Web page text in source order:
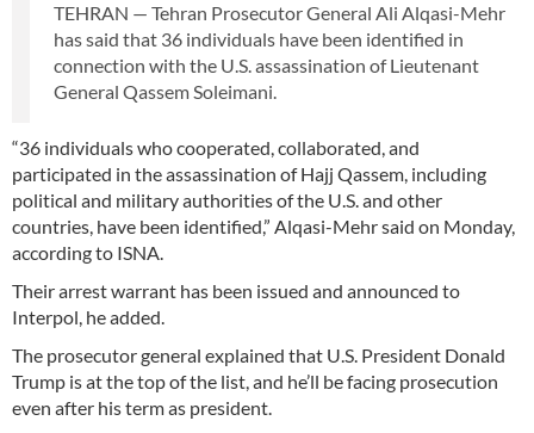
TEHRAN — Tehran Prosecutor General Ali Alqasi-Mehr
has said that 36 individuals have been identified in
connection with the U.S. assassination of Lieutenant
General Qassem Soleimani.
“36 individuals who cooperated, collaborated, and
participated in the assassination of Hajj Qassem, including
political and military authorities of the U.S. and other
countries, have been identified,” Alqasi-Mehr said on Monday,
according to ISNA.
Their arrest warrant has been issued and announced to
Interpol, he added.
The prosecutor general explained that U.S. President Donald
Trump is at the top of the list, and he’ll be facing prosecution
even after his term as president.